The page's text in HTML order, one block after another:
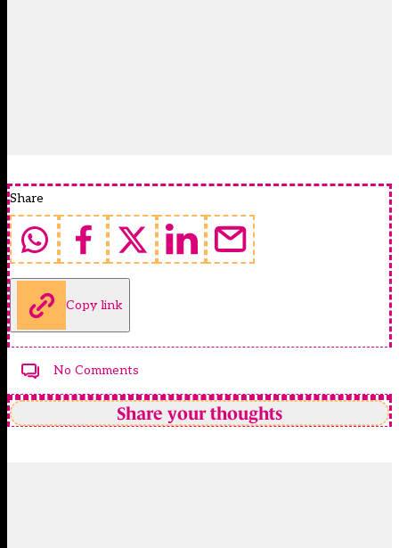
Share
Copy link
No Comments
Share your thoughts